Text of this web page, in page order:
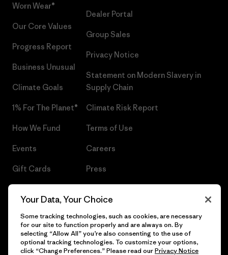
Worn Wear®
Our Core Values
Progress Report
Business Unusual
Climate Goals
1% For The Planet®
How We Fund
Events
Gift Cards
Dealer Portal
Group Sales
Privacy Notice
Statement on Modern Slavery in
Supply Chain
Climate Risk Report
Terms of Use
Careers
Press
Your Data, Your Choice
Some tracking technologies, such as cookies, are necessary
for our site to function properly and are always on. By
selecting “Allow All” you’re also consenting to the use of
optional tracking technologies. To customize your options,
click “Change Preferences.” Please read ourPrivacy Notice